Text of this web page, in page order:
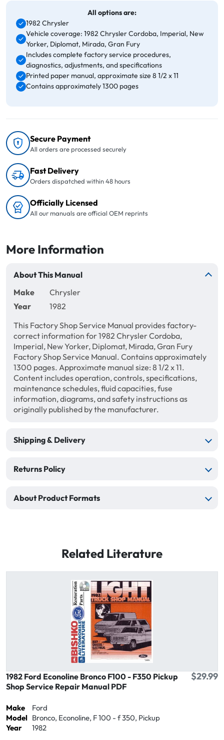
All options are:
1982 Chrysler
Vehicle coverage: 1982 Chrysler Cordoba, Imperial, New
Yorker, Diplomat, Mirada, Gran Fury
Includes complete factory service procedures,
diagnostics, adjustments, and specifications
Printed paper manual, approximate size 8 1/2 x 11
Contains approximately 1300 pages
Secure Payment
All orders are processed securely
Fast Delivery
Orders dispatched within 48 hours
Officially Licensed
All our manuals are official OEM reprints
More Information
About This Manual
Make
Chrysler
Year
1982
This Factory Shop Service Manual provides factory-
correct information for 1982 Chrysler Cordoba,
Imperial, New Yorker, Diplomat, Mirada, Gran Fury
Factory Shop Service Manual. Contains approximately
1300 pages. Approximate manual size: 8 1/2 x 11.
Content includes operation, controls, specifications,
maintenance schedules, fluid capacities, fuse
information, diagrams, and safety instructions as
originally published by the manufacturer.
Shipping & Delivery
Returns Policy
About Product Formats
Related Literature
1982 Ford Econoline Bronco F100 - F350 Pickup
Shop Service Repair Manual PDF
$29.99
Make
Ford
Model Bronco, Econoline, F 100 - f 350, Pickup
Year
1982